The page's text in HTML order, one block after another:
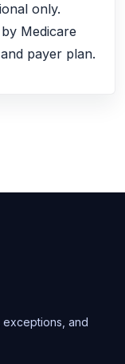
only.
Medicare
payer plan.
and